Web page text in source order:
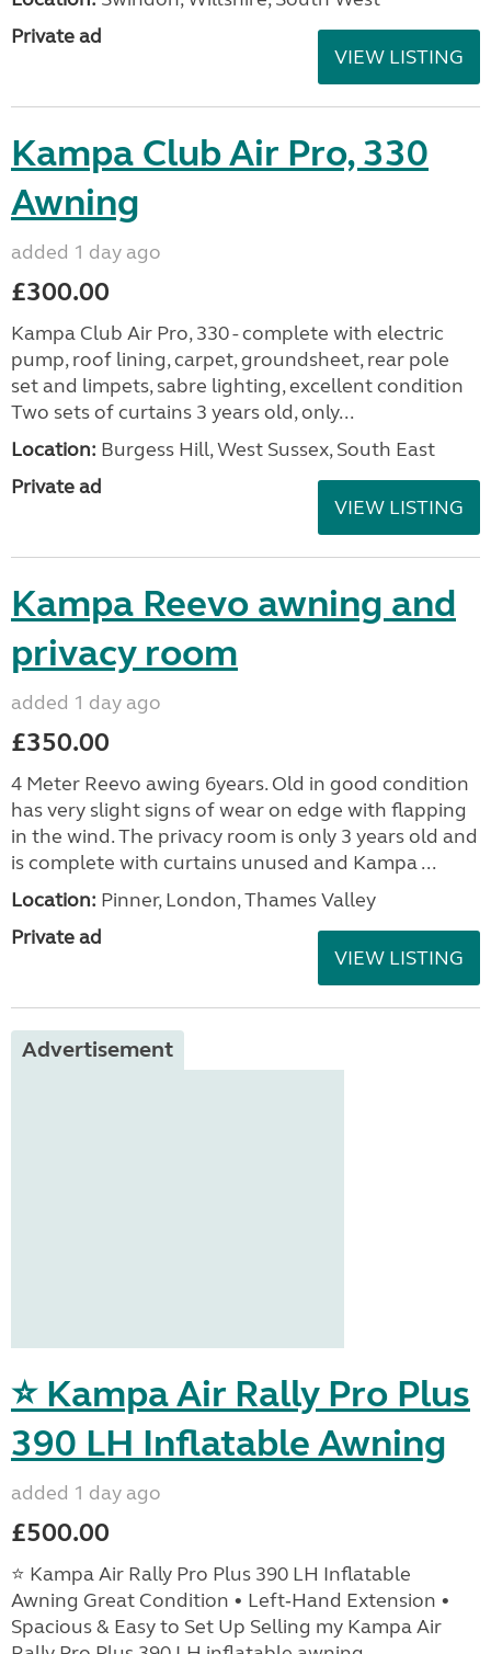
Private ad
VIEW LISTING
Kampa Club Air Pro, 330
Awning
added 1 day ago
£300.00
Kampa Club Air Pro, 330 - complete with electric
pump, roof lining, carpet, groundsheet, rear pole
set and limpets, sabre lighting, excellent condition
Two sets of curtains 3 years old, only...
Location: Burgess Hill, West Sussex, South East
Private ad
VIEW LISTING
Kampa Reevo awning and
privacy room
added 1 day ago
£350.00
4 Meter Reevo awing 6years. Old in good condition
has very slight signs of wear on edge with flapping
in the wind. The privacy room is only 3 years old and
is complete with curtains unused and Kampa ...
Location: Pinner, London, Thames Valley
Private ad
VIEW LISTING
Advertisement
⭐ Kampa Air Rally Pro Plus
390 LH Inflatable Awning
added 1 day ago
£500.00
⭐ Kampa Air Rally Pro Plus 390 LH Inflatable
Awning Great Condition • Left‑Hand Extension •
Spacious & Easy to Set Up Selling my Kampa Air